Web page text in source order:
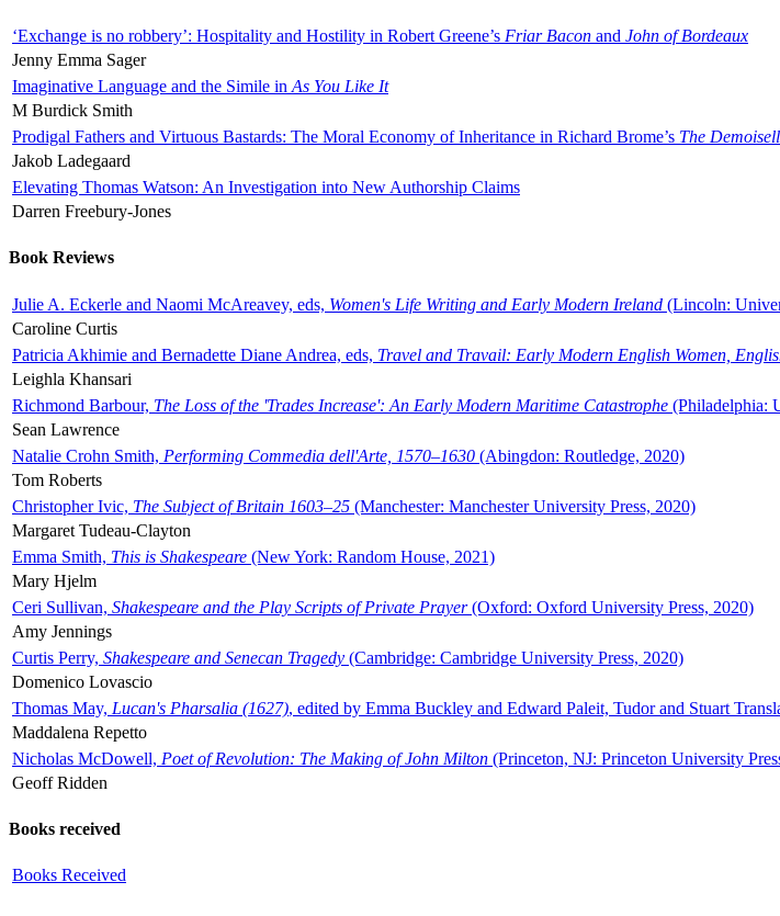
‘Exchange is no robbery’: Hospitality and Hostility in Robert Greene’s Friar Bacon and John of Bordeaux
Jenny Emma Sager
Imaginative Language and the Simile in As You Like It
M Burdick Smith
Prodigal Fathers and Virtuous Bastards: The Moral Economy of Inheritance in Richard Brome’s The
Jakob Ladegaard
Elevating Thomas Watson: An Investigation into New Authorship Claims
Darren Freebury-Jones
Book Reviews
Julie A. Eckerle and Naomi McAreavey, eds, Women's Life Writing and Early Modern Ireland (Lincoln:
Caroline Curtis
Patricia Akhimie and Bernadette Diane Andrea, eds, Travel and Travail: Early Modern English Women,
Leighla Khansari
Richmond Barbour, The Loss of the 'Trades Increase': An Early Modern Maritime Catastrophe (Philadelphia:
Sean Lawrence
Natalie Crohn Smith, Performing Commedia dell'Arte, 1570–1630 (Abingdon: Routledge, 2020)
Tom Roberts
Christopher Ivic, The Subject of Britain 1603–25 (Manchester: Manchester University Press, 2020)
Margaret Tudeau-Clayton
Emma Smith, This is Shakespeare (New York: Random House, 2021)
Mary Hjelm
Ceri Sullivan, Shakespeare and the Play Scripts of Private Prayer(Oxford: Oxford University Press, 2020)
Amy Jennings
Curtis Perry, Shakespeare and Senecan Tragedy (Cambridge: Cambridge University Press, 2020)
Domenico Lovascio
Thomas May, Lucan's Pharsalia (1627), edited by Emma Buckley and Edward Paleit, Tudor and Stuart
Maddalena Repetto
Nicholas McDowell, Poet of Revolution: The Making of John Milton (Princeton, NJ: Princeton University
Geoff Ridden
Books received
Books Received